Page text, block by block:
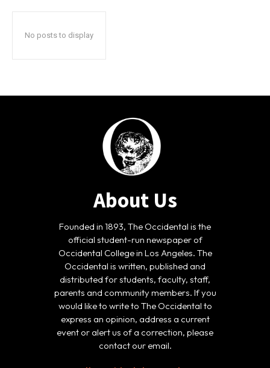
No posts to display
About Us
Founded in 1893, The Occidental is the
official student-run newspaper of
Occidental College in Los Angeles. The
Occidental is written, published and
distributed for students, faculty, staff,
parents and community members. If you
would like to write to The Occidental to
express an opinion, address a current
event or alert us of a correction, please
contact our email.